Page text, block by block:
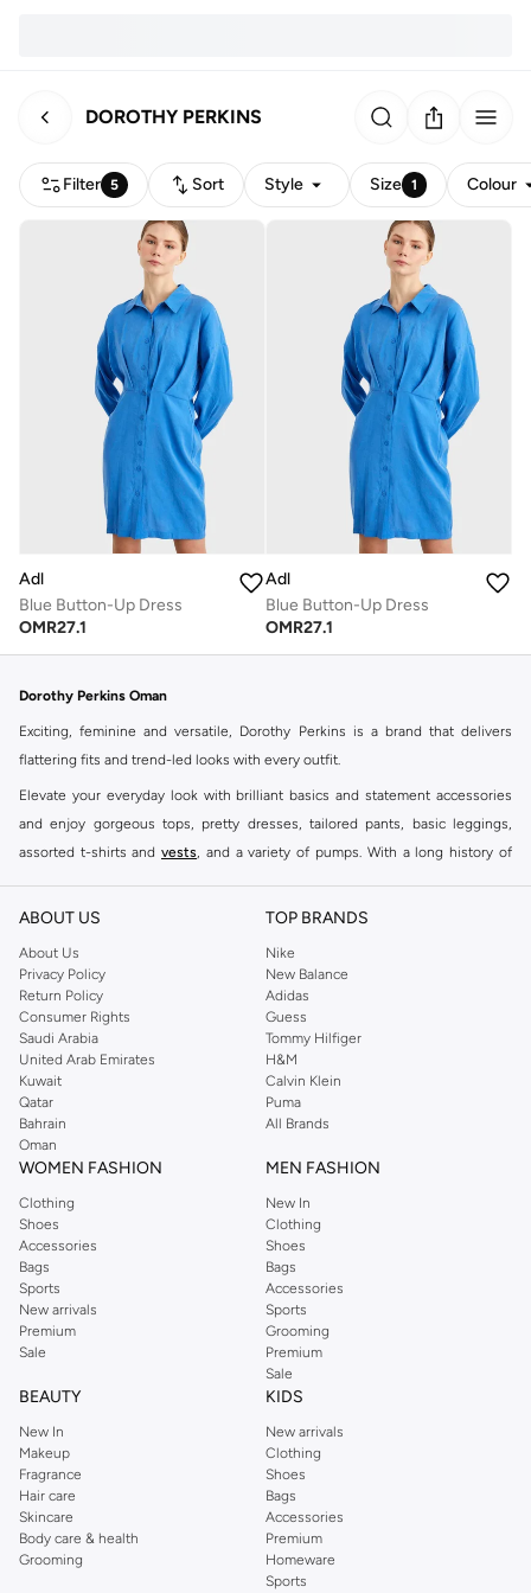
DOROTHY PERKINS
Filter 5 Sort Style Size 1 Colour
Adl
Blue Button-Up Dress
OMR27.1
Adl
Blue Button-Up Dress
OMR27.1
Dorothy Perkins Oman
Exciting, feminine and versatile, Dorothy Perkins is a brand that delivers
flattering fits and trend-led looks with every outfit.
Elevate your everyday look with brilliant basics and statement accessories
and enjoy gorgeous tops, pretty dresses, tailored pants, basic leggings,
assorted t-shirts and vests, and a variety of pumps. With a long history of
reputation for style, year after year. Whether updating your work wardrobe,
you're sure to find what you need.
Shop Dorothy Perkins Online Muscat
Shop Dorothy Perkins online at Namshi and enjoy over a thousand styles
from the iconic Dorothyperkins collection. Browse the full range in our
Dorothy Perkins online shop or use the menu to streamline your Dorothy
Perkins online shopping experience. Fast delivery and exceptional support
ensure that your shopping experience is always a pleasure at Namshi.
ABOUT US
About Us
Privacy Policy
Return Policy
Consumer Rights
Saudi Arabia
United Arab Emirates
Kuwait
Qatar
Bahrain
Oman
TOP BRANDS
Nike
New Balance
Adidas
Guess
Tommy Hilfiger
H&M
Calvin Klein
Puma
All Brands
WOMEN FASHION
Clothing
Shoes
Accessories
Bags
Sports
New arrivals
Premium
Sale
MEN FASHION
New In
Clothing
Shoes
Bags
Accessories
Sports
Grooming
Premium
Sale
BEAUTY
New In
Makeup
Fragrance
Hair care
Skincare
Body care & health
Grooming
KIDS
New arrivals
Clothing
Shoes
Bags
Accessories
Premium
Homeware
Sports